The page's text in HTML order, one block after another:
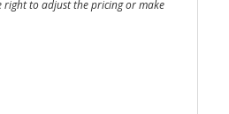
right to adjust the pricing or make